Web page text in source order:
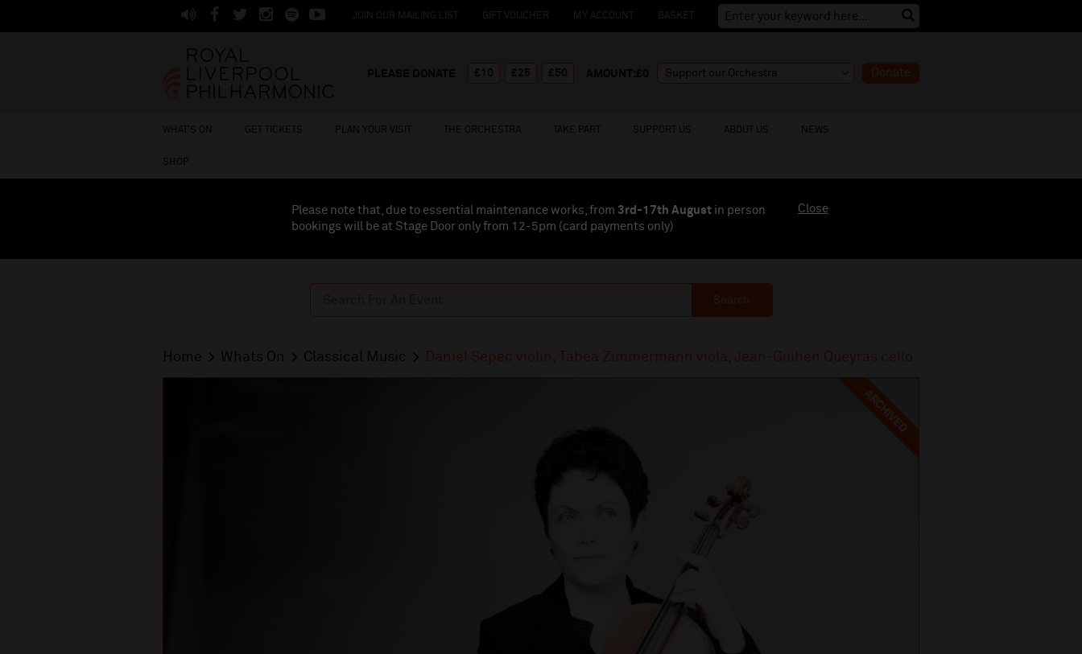
JOIN OUR MAILING LIST GIFT VOUCHER MY ACCOUNT BASKET
Donate
WHAT'S ON GET TICKETS PLAN YOUR VISIT THE ORCHESTRA TAKE PART SUPPORT US ABOUT US NEWS
SHOP
Please note that, due to essential maintenance works, from 3rd-17th August in person
bookings will be at Stage Door only from 12-5pm (card payments only)
Close
Search
Home Whats On Classical Music Daniel Sepec violin, Tabea Zimmermann viola, Jean-Guihen Queyras cello
ARCHIVED